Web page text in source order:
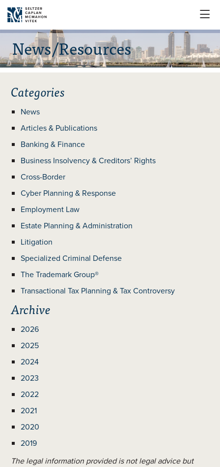

News/Resources
Categories
News
Articles & Publications
Banking & Finance
Business Insolvency & Creditors’ Rights
Cross-Border
Cyber Planning & Response
Employment Law
Estate Planning & Administration
Litigation
Specialized Criminal Defense
The Trademark Group®
Transactional Tax Planning & Tax Controversy
Archive
2026
2025
2024
2023
2022
2021
2020
2019
The legal information provided is not legal advice but